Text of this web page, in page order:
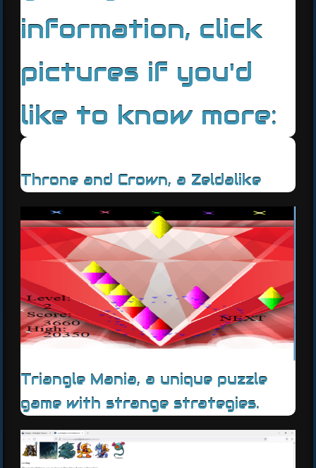
information, click
pictures if you'd
like to know more:
Throne and Crown, a Zeldalike
Triangle Mania, a unique puzzle
game with strange strategies.